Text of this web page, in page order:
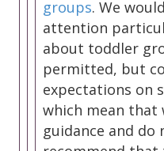
groups. We
attention
about toddler
permitted, but
expectations on
which mean that
guidance and